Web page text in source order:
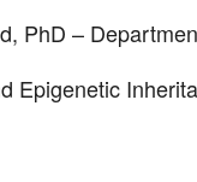
, PhD –
Epigenetic